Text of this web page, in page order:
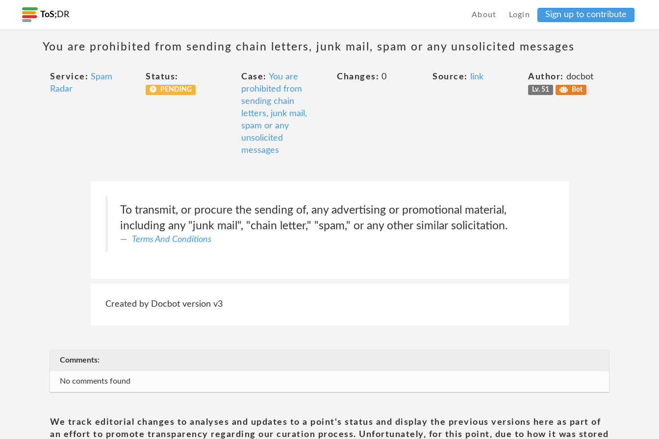
ToS; DR About Login Sign up to contribute
You are prohibited from sending chain letters, junk mail, spam or any unsolicited messages
Service: Spam
Radar
Status:
PENDING
Case: You are
prohibited from
sending chain
letters, junk mail,
spam or any
unsolicited
messages
Changes: 0 Source: link Author: docbot
Lv. 51 Bot
To transmit, or procure the sending of, any advertising or promotional material,
including any "junk mail", "chain letter," "spam," or any other similar solicitation.
Terms And Conditions
Created by Docbot version v3
Comments:
No comments found
We track editorial changes to analyses and updates to a point's status and display the previous versions here as part of
an effort to promote transparency regarding our curation process. Unfortunately, for this point, due to how it was stored